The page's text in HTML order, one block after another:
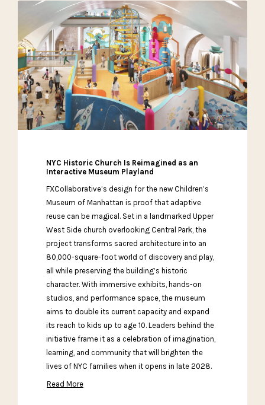
NYC Historic Church Is Reimagined as an
Interactive Museum Playland
FXCollaborative’s design for the new Children’s
Museum of Manhattan is proof that adaptive
reuse can be magical. Set in a landmarked Upper
West Side church overlooking Central Park, the
project transforms sacred architecture into an
80,000-square-foot world of discovery and play,
all while preserving the building’s historic
character. With immersive exhibits, hands-on
studios, and performance space, the museum
aims to double its current capacity and expand
its reach to kids up to age 10. Leaders behind the
initiative frame it as a celebration of imagination,
learning, and community that will brighten the
lives of NYC families when it opens in late 2028.
Read More